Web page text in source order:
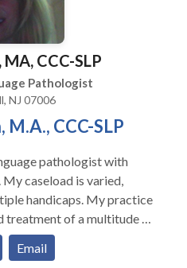
CCC-SLP
Pathologist
NJ 07006
M.A., CCC-SLP
pathologist with
handicaps. My practice
treatment of a multitude of
such as: Articulation
Delays Word
Email